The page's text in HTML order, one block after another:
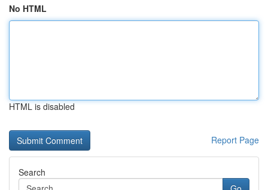
No HTML
HTML is disabled
Report Page
Search